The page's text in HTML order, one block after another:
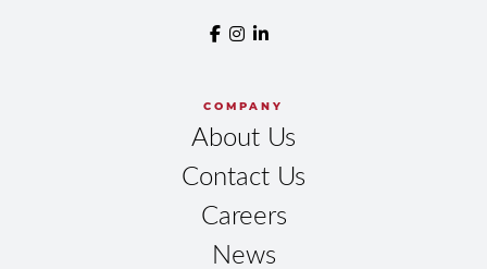
COMPANY
About Us
Contact Us
Careers
News